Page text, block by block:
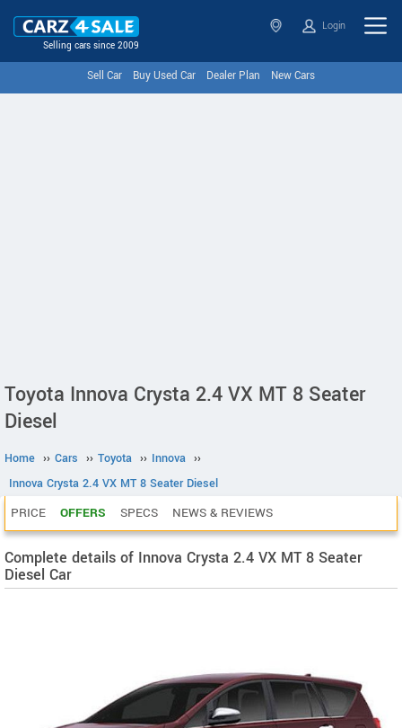
Selling cars since 2009
Login
Sell Car Buy Used Car Dealer Plan New Cars
Toyota Innova Crysta 2.4 VX MT 8 Seater
Diesel
Home ›› Cars ›› Toyota ›› Innova ››
Innova Crysta 2.4 VX MT 8 Seater Diesel
PRICE OFFERS SPECS NEWS & REVIEWS
Complete details of Innova Crysta 2.4 VX MT 8 Seater
Diesel Car